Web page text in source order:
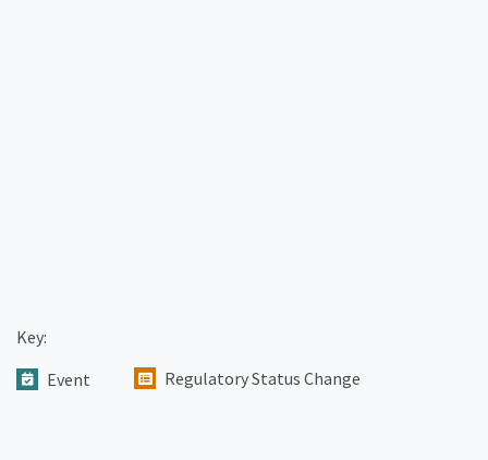
Key:
Event
Regulatory Status Change